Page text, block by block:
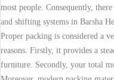
most people. Consequently,
and shifting systems in Barsha
Proper packing is considered a
reasons. Firstly, it provides a
furniture. Secondly, your total